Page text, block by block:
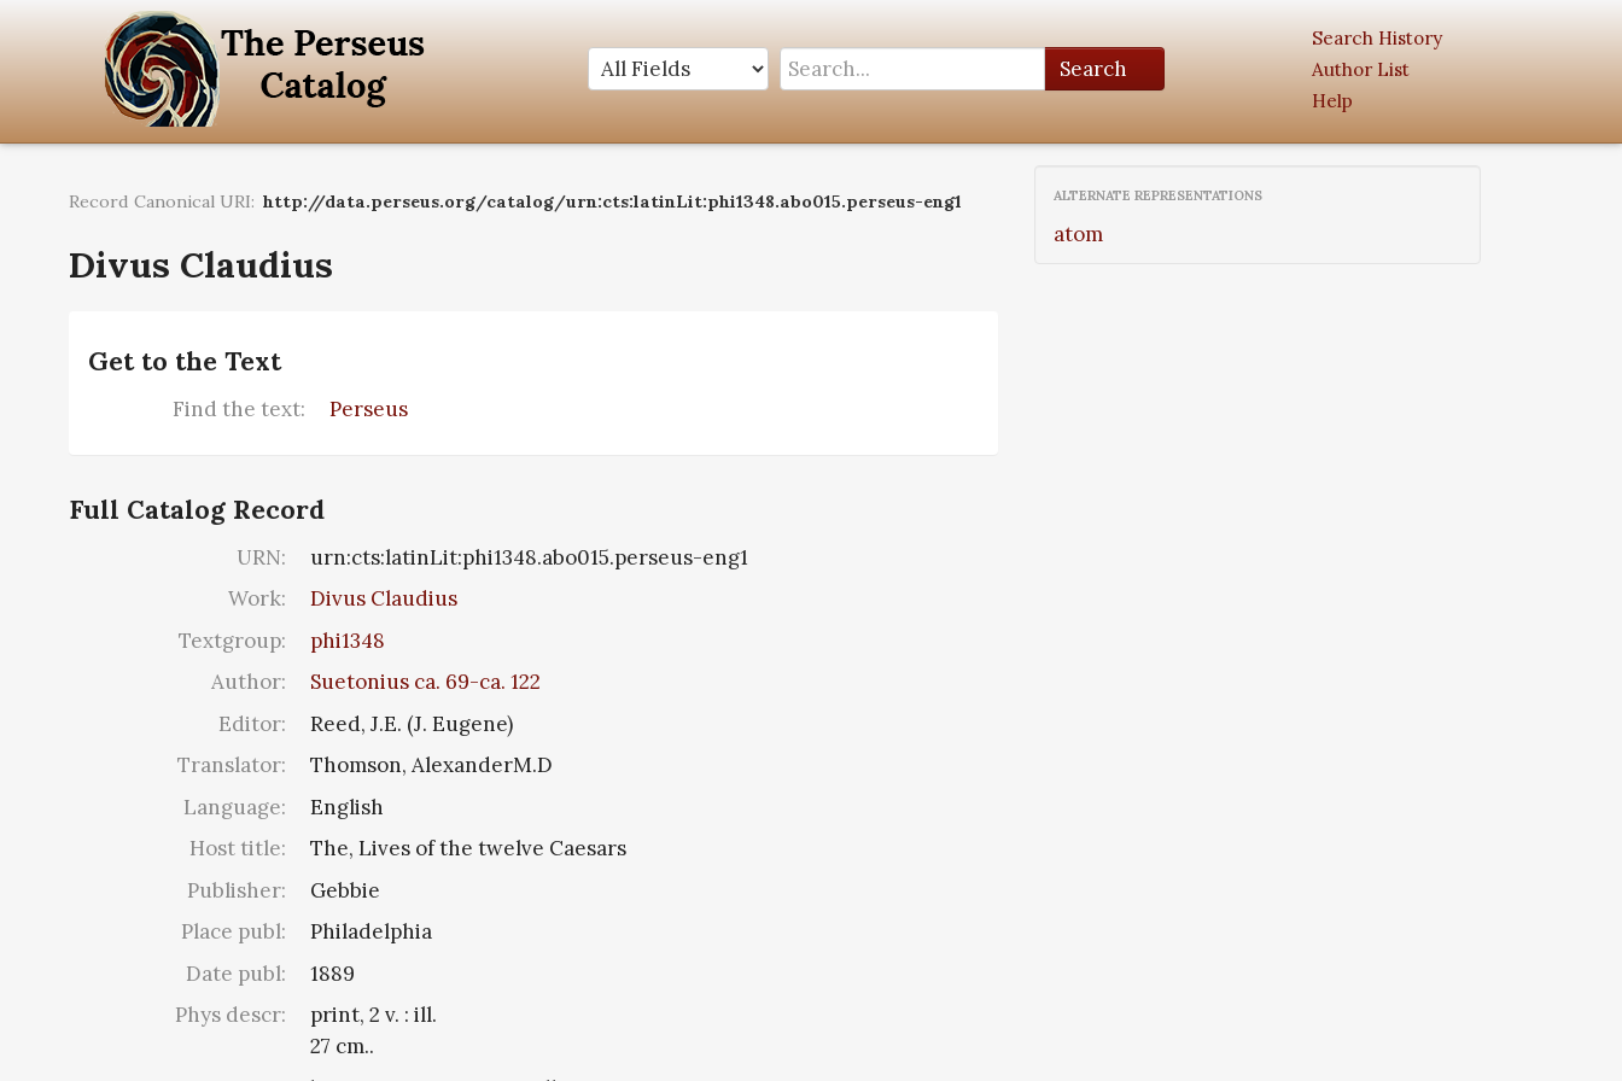
Search
Search History
Author List
Help
Record Canonical URI: http://data.perseus.org/catalog/urn:cts:latinLit:phi1348.abo015.perseus-eng1
Divus Claudius
Get to the Text
Find the text: Perseus
Full Catalog Record
URN:
urn:cts:latinLit:phi1348.abo015.perseus-eng1
Work:
Divus Claudius
Textgroup:
phi1348
Author:
Suetonius ca. 69-ca. 122
Editor:
Reed, J.E. (J. Eugene)
Translator:
Thomson, AlexanderM.D
Language:
English
Host title:
The, Lives of the twelve Caesars
Publisher:
Gebbie
Place publ:
Philadelphia
Date publ:
1889
Phys descr:
print, 2 v. : ill.
27 cm..
ALTERNATE REPRESENTATIONS
atom